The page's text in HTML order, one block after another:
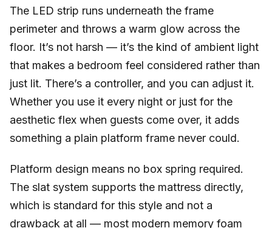
The LED strip runs underneath the frame
perimeter and throws a warm glow across the
floor. It’s not harsh — it’s the kind of ambient light
that makes a bedroom feel considered rather than
just lit. There’s a controller, and you can adjust it.
Whether you use it every night or just for the
aesthetic flex when guests come over, it adds
something a plain platform frame never could.
Platform design means no box spring required.
The slat system supports the mattress directly,
which is standard for this style and not a
drawback at all — most modern memory foam